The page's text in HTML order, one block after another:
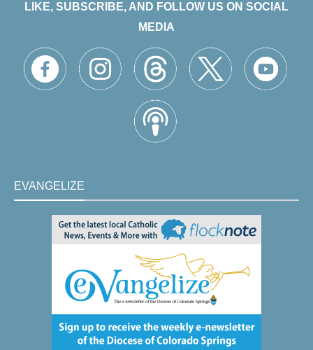
LIKE, SUBSCRIBE, AND FOLLOW US ON SOCIAL
MEDIA
EVANGELIZE